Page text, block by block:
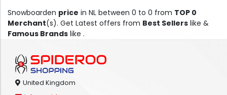
Snowboarden price in NL between 0 to 0 from TOP 0
Merchant(s). Get Latest offers from Best Sellers like &
Famous Brands like .
United Kingdom